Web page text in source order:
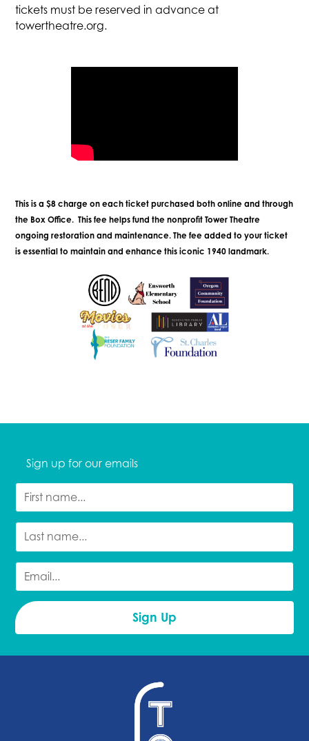
tickets must be reserved in advance at
towertheatre.org.
This is a $8 charge on each ticket purchased both online and through
the Box Office. This fee helps fund the nonprofit Tower Theatre
ongoing restoration and maintenance. The fee added to your ticket
is essential to maintain and enhance this iconic 1940 landmark.
Sign up for our emails